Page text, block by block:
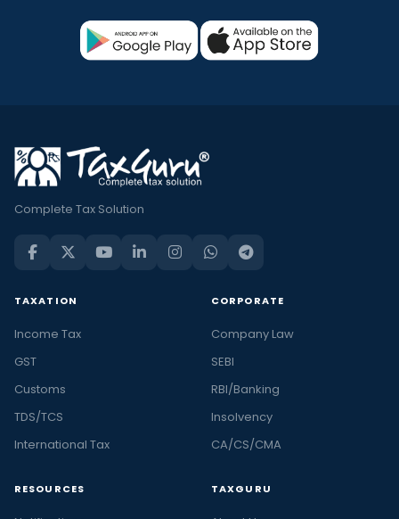
Complete Tax Solution
TAXATION
Income Tax
GST
Customs
TDS/TCS
International Tax
CORPORATE
Company Law
SEBI
RBI/Banking
Insolvency
CA/CS/CMA
RESOURCES TAXGURU